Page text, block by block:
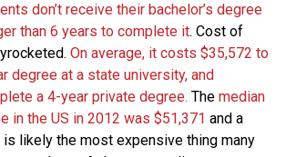
don’t receive their bachelor’s degree
than 6 years to complete it. Cost of
On average, it costs $35,572 to
degree at a state university, and
a 4-year private degree. The median
in the US in 2012 was $51,371 and a
likely the most expensive thing many